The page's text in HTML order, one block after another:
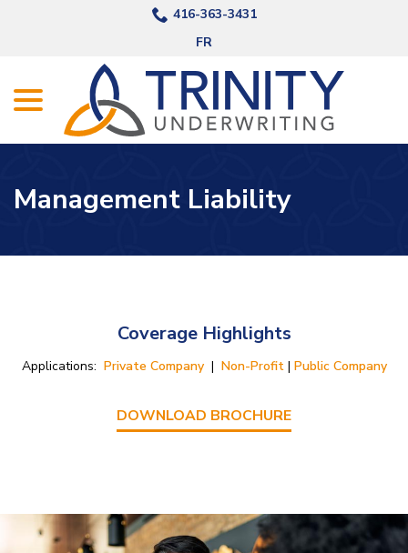
416-363-3431
FR
Management Liability
Coverage Highlights
Applications: Private Company| Non-Profit | Public Company
DOWNLOAD BROCHURE